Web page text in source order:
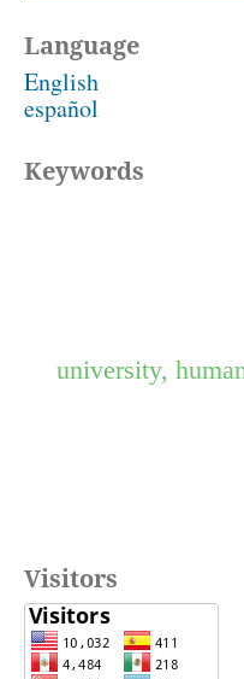
Language
English
español
Keywords
university,
Visitors